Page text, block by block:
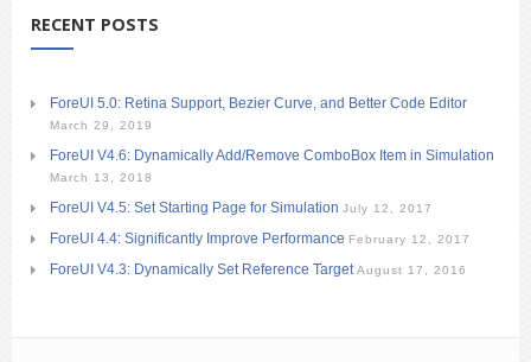
RECENT POSTS
ForeUI 5.0: Retina Support, Bezier Curve, and Better Code Editor
March 29, 2019
ForeUI V4.6: Dynamically Add/Remove ComboBox Item in Simulation
March 13, 2018
ForeUI V4.5: Set Starting Page for Simulation July 12, 2017
ForeUI 4.4: Significantly Improve Performance February 12, 2017
ForeUI V4.3: Dynamically Set Reference Target August 17, 2016